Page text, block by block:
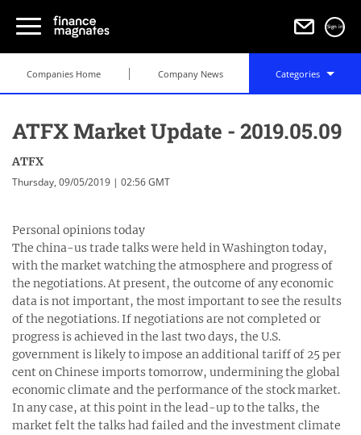
Sign in
Companies Home Company News Categories
ATFX Market Update - 2019.05.09
ATFX
Thursday, 09/05/2019 | 02:56 GMT
Personal opinions today
The china-us trade talks were held in Washington today,
with the market watching the atmosphere and progress of
the negotiations. At present, the outcome of any economic
data is not important, the most important to see the results
of the negotiations. If negotiations are not completed or
progress is achieved in the last two days, the U.S.
government is likely to impose an additional tariff of 25 per
cent on Chinese imports tomorrow, undermining the global
economic climate and the performance of the stock market.
In any case, at this point in the lead-up to the talks, the
market felt the talks had failed and the investment climate